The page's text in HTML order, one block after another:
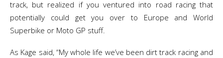
track, but realized if you ventured into road racing that
potentially could get you over to Europe and World
Superbike or Moto GP stuff.
As Kage said, “My whole life we’ve been dirt track racing and